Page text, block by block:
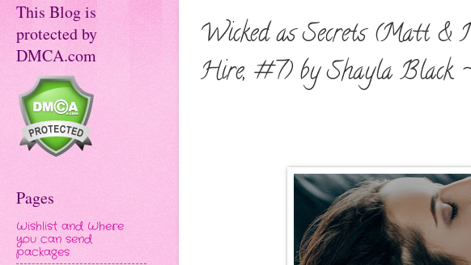
Wicked as Secrets (Matt &
Hire, #7) by Shayla Black
This Blog is
protected by
DMCA.com
Pages
Wishlist and Where
you can send
packages